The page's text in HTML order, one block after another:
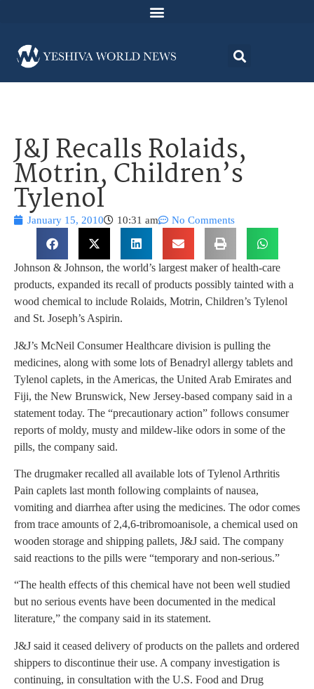
J&J Recalls Rolaids,
Motrin, Children’s
Tylenol
January 15, 2010 10:31 am No Comments
Johnson & Johnson, the world’s largest maker of health-care
products, expanded its recall of products possibly tainted with a
wood chemical to include Rolaids, Motrin, Children’s Tylenol
and St. Joseph’s Aspirin.
J&J’s McNeil Consumer Healthcare division is pulling the
medicines, along with some lots of Benadryl allergy tablets and
Tylenol caplets, in the Americas, the United Arab Emirates and
Fiji, the New Brunswick, New Jersey-based company said in a
statement today. The “precautionary action” follows consumer
reports of moldy, musty and mildew-like odors in some of the
pills, the company said.
The drugmaker recalled all available lots of Tylenol Arthritis
Pain caplets last month following complaints of nausea,
vomiting and diarrhea after using the medicines. The odor comes
from trace amounts of 2,4,6-tribromoanisole, a chemical used on
wooden storage and shipping pallets, J&J said. The company
said reactions to the pills were “temporary and non-serious.”
“The health effects of this chemical have not been well studied
but no serious events have been documented in the medical
literature,” the company said in its statement.
J&J said it ceased delivery of products on the pallets and ordered
shippers to discontinue their use. A company investigation is
continuing, in consultation with the U.S. Food and Drug